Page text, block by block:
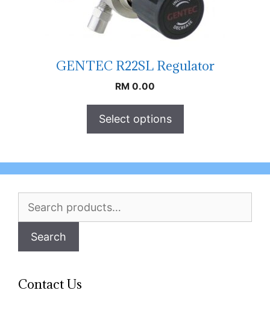
GENTEC R22SL Regulator
RM 0.00
Select options
Search
Search
Contact Us